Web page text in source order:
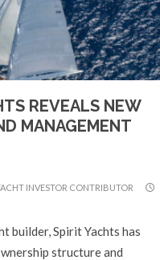
REVEALS NEW
MANAGEMENT
INVESTOR CONTRIBUTOR
builder, Spirit Yachts has
structure and